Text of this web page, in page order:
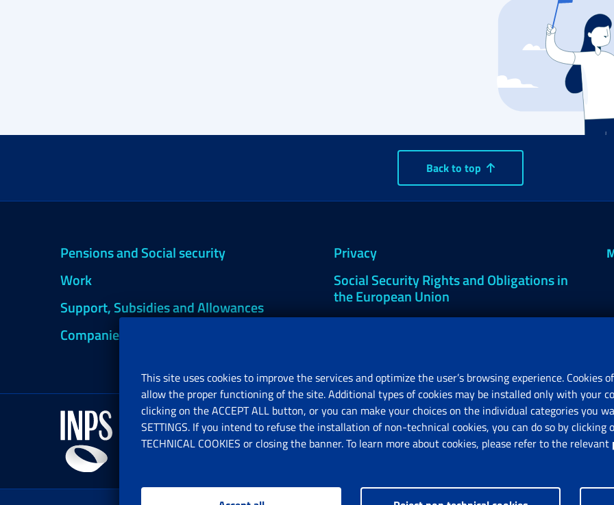
Back to top
Pensions and Social security
Work
Support, Subsidies and Allowances
Companies and Freelance professionals
Privacy
Social Security Rights and Obligations in
the European Union
Cookie settings
This site uses cookies to improve the services and optimize the user’s browsing experience. Cookies
allow the proper functioning of the site. Additional types of cookies may be installed only with your
clicking on the ACCEPT ALL button, or you can make your choices on the individual categories you
SETTINGS. If you intend to refuse the installation of non-technical cookies, you can do so by clicking
TECHNICAL COOKIES or closing the banner. To learn more about cookies, please refer to the relevant